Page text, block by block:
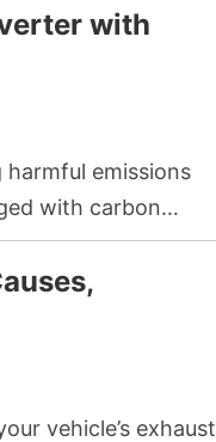
not only
also lead to
with
emissions
with carbon
efficiency of your
its function
vehicle’s exhaust